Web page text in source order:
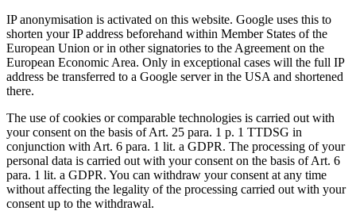
IP anonymisation is activated on this website. Google uses this to
shorten your IP address beforehand within Member States of the
European Union or in other signatories to the Agreement on the
European Economic Area. Only in exceptional cases will the full IP
address be transferred to a Google server in the USA and shortened
there.
The use of cookies or comparable technologies is carried out with
your consent on the basis of Art. 25 para. 1 p. 1 TTDSG in
conjunction with Art. 6 para. 1 lit. a GDPR. The processing of your
personal data is carried out with your consent on the basis of Art. 6
para. 1 lit. a GDPR. You can withdraw your consent at any time
without affecting the legality of the processing carried out with your
consent up to the withdrawal.